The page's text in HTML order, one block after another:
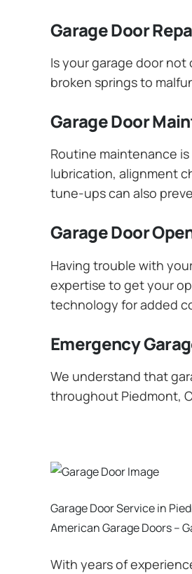
Garage Door
Is your garage door
broken springs to
Garage Door
Routine maintenance
lubrication, alignment
tune-ups can also
Garage Door
Having trouble with
expertise to get your
technology for added
Emergency
We understand that
throughout Piedmont,
Garage Door Service in
American Garage Doors –
With years of